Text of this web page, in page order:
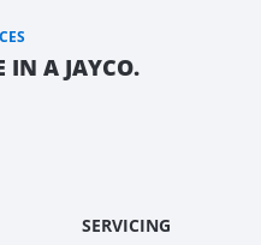
IN A JAYCO.
SERVICING